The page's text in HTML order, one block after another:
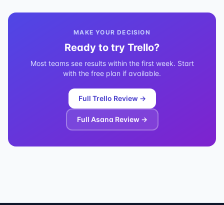
MAKE YOUR DECISION
Ready to try Trello?
Most teams see results within the first week. Start
with the free plan if available.
Full Trello Review →
Full Asana Review →